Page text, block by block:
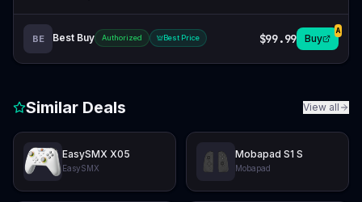
BE Best Buy Authorized Best Price $99.99 Buy
A
Similar Deals View all
EasySMX X05
EasySMX
Mobapad S1 S
Mobapad